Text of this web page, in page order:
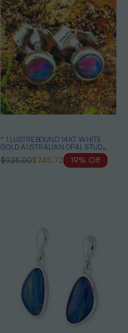
* 1 LUSTREBOUND 14KT WHITE
GOLD AUSTRALIAN OPAL STUD
EARRINGS
$925.00$745.72 19% Off